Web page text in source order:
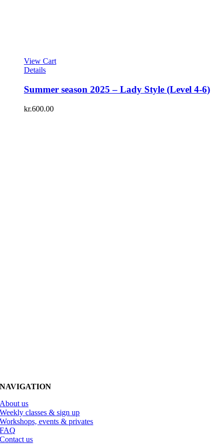
View Cart
Details
Summer season 2025 – Lady Style (Level 4-6)
kr.600.00
NAVIGATION
About us
Weekly classes & sign up
Workshops, events & privates
FAQ
Contact us